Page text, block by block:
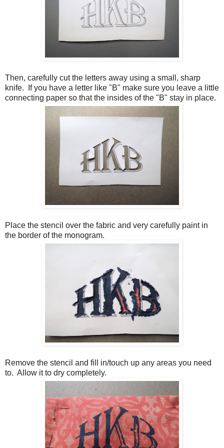
Then, carefully cut the letters away using a small, sharp
knife. If you have a letter like "B" make sure you leave a little
connecting paper so that the insides of the "B" stay in place.
Place the stencil over the fabric and very carefully paint in
the border of the monogram.
Remove the stencil and fill in/touch up any areas you need
to. Allow it to dry completely.